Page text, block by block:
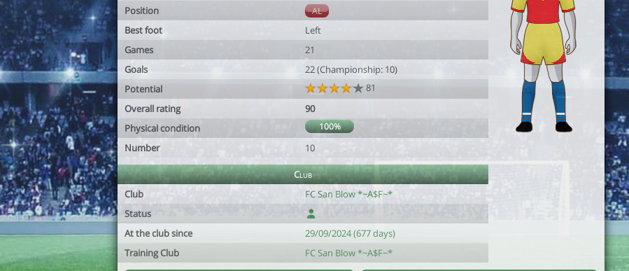
Position
AL
Best foot
Left
Games
21
Goals
22 (Championship: 10)
Potential
81
Overall rating
90
Physical condition
100%
Number 10
Club
Club
FC San Blow *~A$F~*
Status
At the club since
29/09/2024 (677 days)
Training Club
FC San Blow *~A$F~*